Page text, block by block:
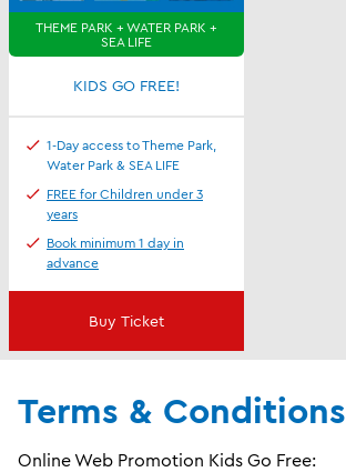
THEME PARK + WATER PARK +
SEA LIFE
KIDS GO FREE!
1-Day access to Theme Park,
Water Park & SEA LIFE
FREE for Children under 3
years
Book minimum 1 day in
advance
Buy Ticket
Terms & Conditions
Online Web Promotion Kids Go Free: